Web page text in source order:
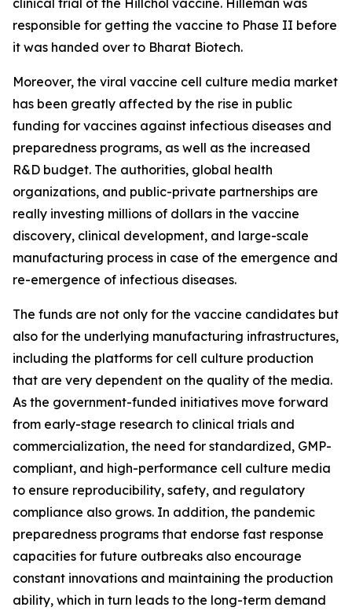
responsible for getting the vaccine to Phase II before
it was handed over to Bharat Biotech.
Moreover, the viral vaccine cell culture media market
has been greatly affected by the rise in public
funding for vaccines against infectious diseases and
preparedness programs, as well as the increased
R&D budget. The authorities, global health
organizations, and public-private partnerships are
really investing millions of dollars in the vaccine
discovery, clinical development, and large-scale
manufacturing process in case of the emergence and
re-emergence of infectious diseases.
The funds are not only for the vaccine candidates but
also for the underlying manufacturing infrastructures,
including the platforms for cell culture production
that are very dependent on the quality of the media.
As the government-funded initiatives move forward
from early-stage research to clinical trials and
commercialization, the need for standardized, GMP-
compliant, and high-performance cell culture media
to ensure reproducibility, safety, and regulatory
compliance also grows. In addition, the pandemic
preparedness programs that endorse fast response
capacities for future outbreaks also encourage
constant innovations and maintaining the production
ability, which in turn leads to the long-term demand